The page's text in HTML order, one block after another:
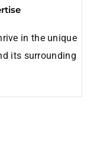
in the unique
its surrounding